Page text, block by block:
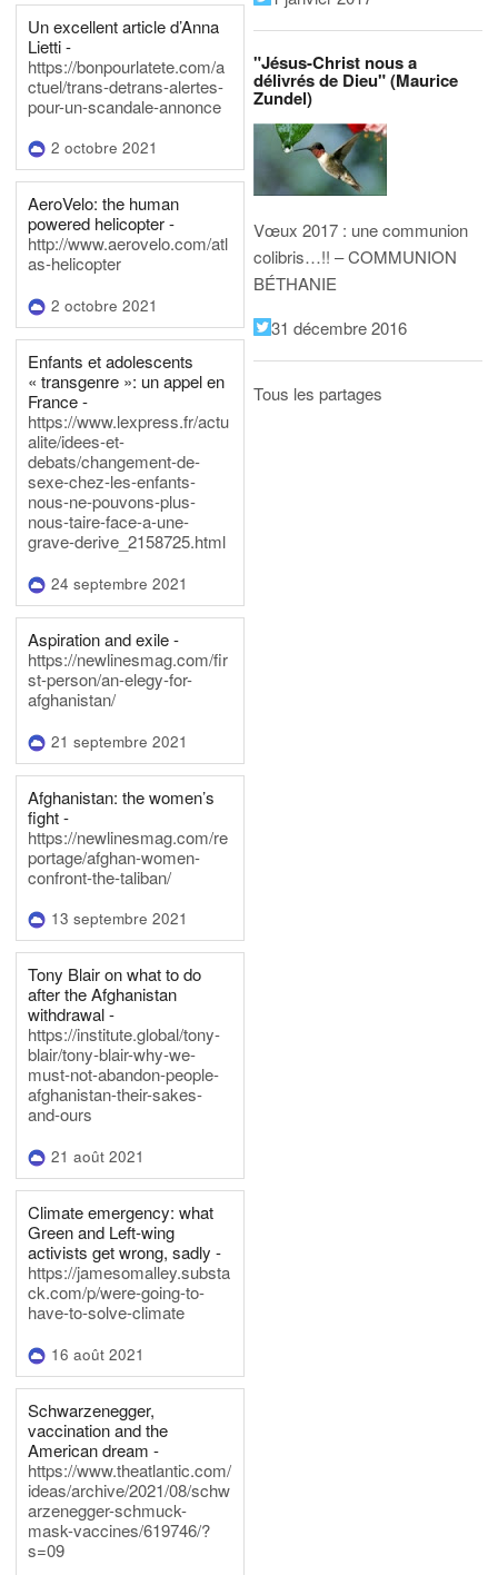
Un excellent article d’Anna
Lietti -
https://bonpourlatete.com/a
ctuel/trans-detrans-alertes-
pour-un-scandale-annonce
2 octobre 2021
AeroVelo: the human
powered helicopter -
http://www.aerovelo.com/atl
as-helicopter
2 octobre 2021
Enfants et adolescents
« transgenre »: un appel en
France -
https://www.lexpress.fr/actu
alite/idees-et-
debats/changement-de-
sexe-chez-les-enfants-
nous-ne-pouvons-plus-
nous-taire-face-a-une-
grave-derive_2158725.html
24 septembre 2021
Aspiration and exile -
https://newlinesmag.com/fir
st-person/an-elegy-for-
afghanistan/
21 septembre 2021
Afghanistan: the women’s
fight -
https://newlinesmag.com/re
portage/afghan-women-
confront-the-taliban/
13 septembre 2021
Tony Blair on what to do
after the Afghanistan
withdrawal -
https://institute.global/tony-
blair/tony-blair-why-we-
must-not-abandon-people-
afghanistan-their-sakes-
and-ours
21 août 2021
Climate emergency: what
Green and Left-wing
activists get wrong, sadly -
https://jamesomalley.substa
ck.com/p/were-going-to-
have-to-solve-climate
16 août 2021
Schwarzenegger,
vaccination and the
American dream -
https://www.theatlantic.com/
ideas/archive/2021/08/schw
arzenegger-schmuck-
mask-vaccines/619746/?
s=09
"Jésus-Christ nous a
délivrés de Dieu" (Maurice
Zundel)
Vœux 2017 : une communion
colibris…!! – COMMUNION
BÉTHANIE
31 décembre 2016
Tous les partages